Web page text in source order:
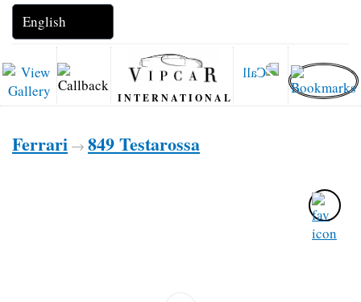
INTERNATIONAL
Ferrari → 849 Testarossa